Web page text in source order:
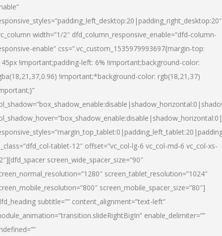
width=”1/2″ dfd_column_responsive_enable=”dfd-column-
enable” css=”.vc_custom_1535979993697{margin-top:
!important;padding-left: 6% !important;background-color:
!important;*background-color: rgb(18,21,37)
tablet-12″ offset=”vc_col-lg-6 vc_col-md-6 vc_col-xs-
screen_wide_spacer_size=”90″
screen_tablet_resolution=”1024″
screen_mobile_spacer_size=”80″]
subtitle=”” content_alignment=”text-left”
enable_delimiter=””